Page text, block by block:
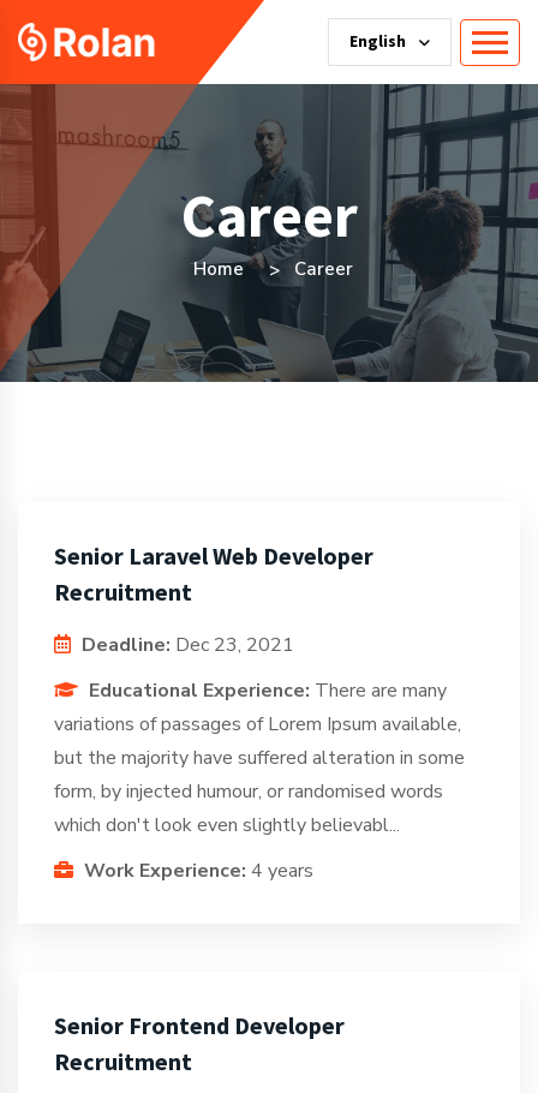
English
Career
Home Career
Senior Laravel Web Developer
Recruitment
Deadline: Dec 23, 2021
Educational Experience: There are many
variations of passages of Lorem Ipsum available,
but the majority have suffered alteration in some
form, by injected humour, or randomised words
which don't look even slightly believabl...
Work Experience: 4 years
Senior Frontend Developer
Recruitment